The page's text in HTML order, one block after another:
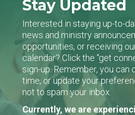
Stay Updated
Interested in staying up-to-
news and ministry
opportunities, or receiving
calendar? Click the "get
sign-up. Remember, you can
time, or update your
not to spam your inbox.
Currently, we are